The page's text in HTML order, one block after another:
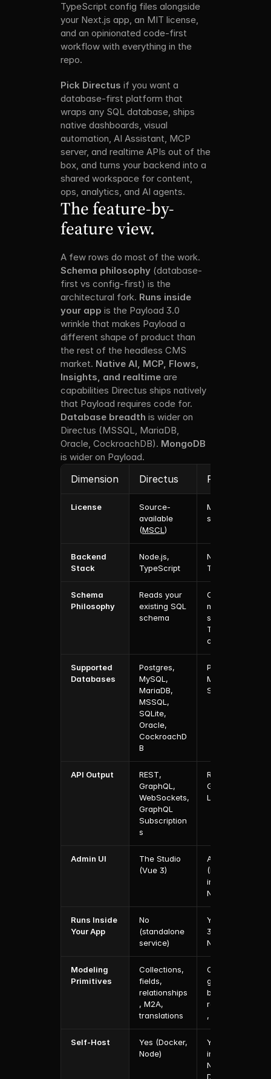
TypeScript config files alongside
your Next.js app, an MIT license,
and an opinionated code-first
workflow with everything in the
repo.
Pick Directus if you want a
database-first platform that
wraps any SQL database, ships
native dashboards, visual
automation, AI Assistant, MCP
server, and realtime APIs out of the
box, and turns your backend into a
shared workspace for content,
ops, analytics, and AI agents.
The feature-by-
feature view.
Schema philosophy (database-
first vs config-first) is the
architectural fork. Runs inside
your app is the Payload 3.0
wrinkle that makes Payload a
different shape of product than
the rest of the headless CMS
market. Native AI, MCP, Flows,
Insights, and realtime are
capabilities Directus ships natively
Database breadth is wider on
Directus (MSSQL, MariaDB,
Oracle, CockroachDB). MongoDB
is wider on Payload.
Dimension Directus Payload
License
Source-
available
(MSCL )
MIT (open
source)
Backend
Stack
Node.js,
TypeScript
Node.js,
TypeScript
Schema
Philosophy
Reads your
existing SQL
schema
Owns and
migrates
schema from
TypeScript
config
Supported
Databases
Postgres,
MySQL,
MariaDB,
MSSQL,
SQLite,
Oracle,
CockroachD
B
Postgres,
MongoDB,
SQLite
API Output
REST,
GraphQL,
WebSockets,
GraphQL
Subscription
s
REST,
GraphQL,
Local API
Admin UI
The Studio
(Vue 3)
Admin Panel
(React,
inside
Next.js)
Runs Inside
Your App
No
(standalone
service)
Yes (Payload
3.0 lives in
Next.js)
Modeling
Primitives
Collections,
fields,
relationships
, M2A,
translations
Collections,
globals,
blocks,
relationships
, localization
Self-Host
Yes (Docker,
Node)
Yes (Node,
inside
Next.js,
Docker)